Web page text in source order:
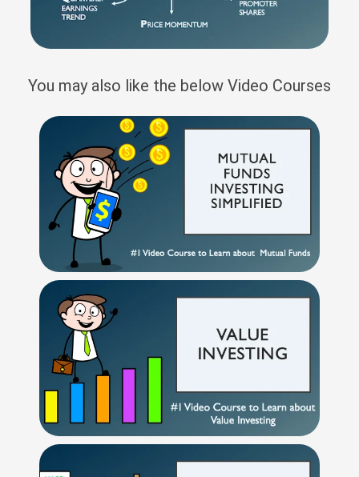
You may also like the below Video Courses